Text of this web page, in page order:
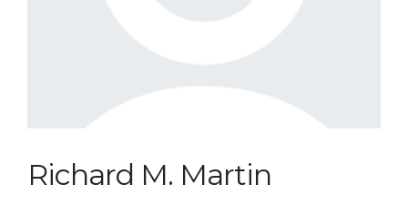
Richard M. Martin